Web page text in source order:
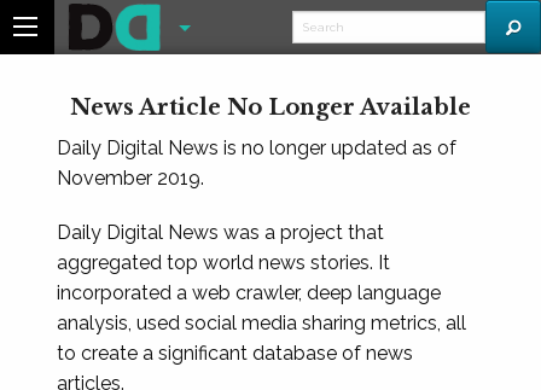
News Article No Longer Available
Daily Digital News is no longer updated as of
November 2019.
Daily Digital News was a project that
aggregated top world news stories. It
incorporated a web crawler, deep language
analysis, used social media sharing metrics, all
to create a significant database of news
articles.